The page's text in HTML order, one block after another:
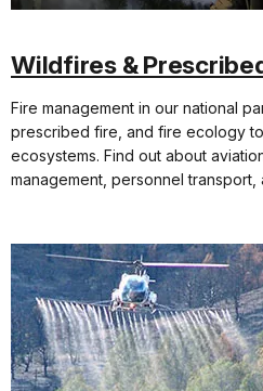
Wildfires &
Fire management in our national
prescribed fire, and fire ecology
ecosystems. Find out about
management, personnel transport,